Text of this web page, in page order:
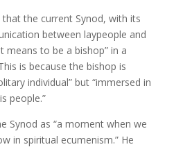
that the current Synod, with its
between laypeople and
means to be a bishop” in a
is because the bishop is
individual” but “immersed in
people.”
Synod as “a moment when we
in spiritual ecumenism.” He